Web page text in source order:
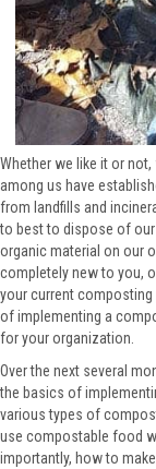
Whether we like it or
among us have
from landfills and
to best to dispose of
organic material on our
completely new to you,
your current composting
of implementing a
for your organization.
Over the next several
the basics of
various types of
use compostable food
importantly, how to